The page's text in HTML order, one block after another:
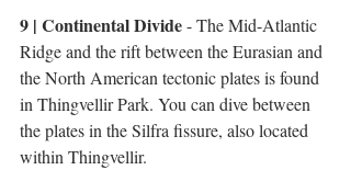
9 | Continental Divide - The Mid-Atlantic
Ridge and the rift between the Eurasian and
the North American tectonic plates is found
in Thingvellir Park. You can dive between
the plates in the Silfra fissure, also located
within Thingvellir.